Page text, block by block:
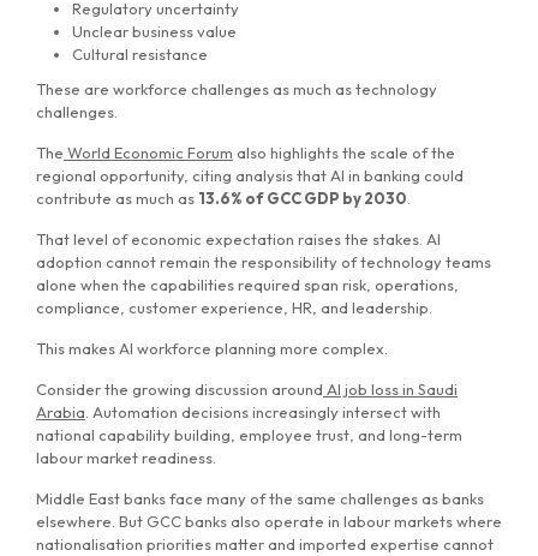
Regulatory uncertainty
Unclear business value
Cultural resistance
These are workforce challenges as much as technology
challenges.
The World Economic Forum also highlights the scale of the
regional opportunity, citing analysis that AI in banking could
contribute as much as 13.6% of GCC GDP by 2030.
That level of economic expectation raises the stakes. AI
adoption cannot remain the responsibility of technology teams
alone when the capabilities required span risk, operations,
compliance, customer experience, HR, and leadership.
This makes AI workforce planning more complex.
Consider the growing discussion around AI job loss in Saudi
Arabia. Automation decisions increasingly intersect with
national capability building, employee trust, and long-term
labour market readiness.
Middle East banks face many of the same challenges as banks
elsewhere. But GCC banks also operate in labour markets where
nationalisation priorities matter and imported expertise cannot